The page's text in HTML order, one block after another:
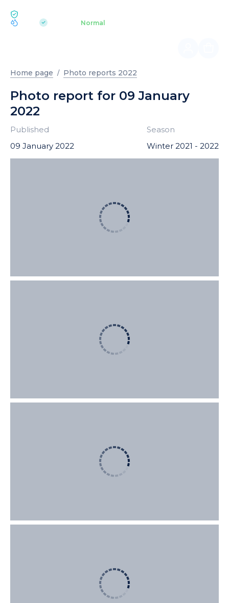
| Normal
Home page Photo reports 2022
Photo report for 09 January
2022
Published
09 January 2022
Season
Winter 2021 - 2022